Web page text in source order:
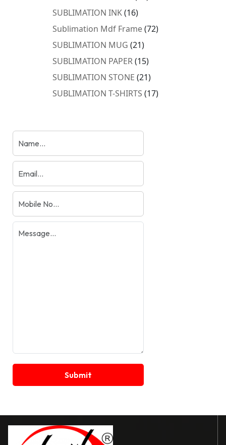
SUBLIMATION INK 1616
products
Sublimation Mdf Frame 7272
SUBLIMATION MUG 2121
products
SUBLIMATION PAPER 1515
products
SUBLIMATION STONE 2121
products
SUBLIMATION T-SHIRTS 1717